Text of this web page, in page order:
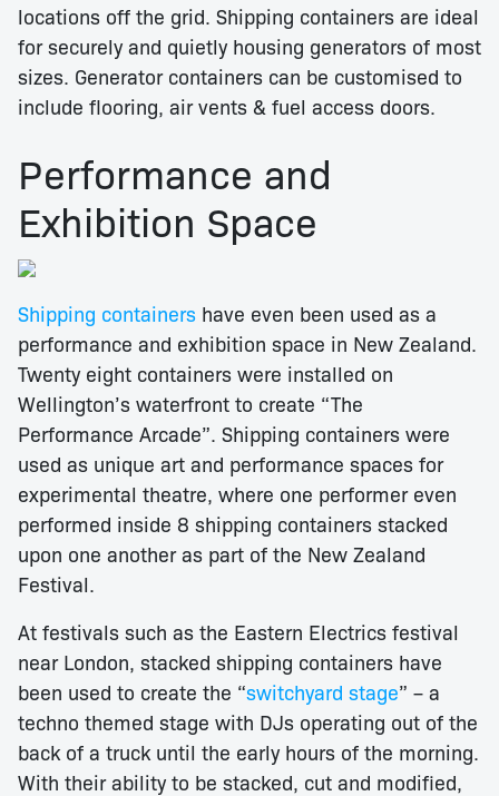
locations off the grid. Shipping containers are ideal
for securely and quietly housing generators of most
sizes. Generator containers can be customised to
include flooring, air vents & fuel access doors.
Performance and
Exhibition Space
Shipping containers have even been used as a
performance and exhibition space in New Zealand.
Twenty eight containers were installed on
Wellington’s waterfront to create “The
Performance Arcade”. Shipping containers were
used as unique art and performance spaces for
experimental theatre, where one performer even
performed inside 8 shipping containers stacked
upon one another as part of the New Zealand
Festival.
At festivals such as the Eastern Electrics festival
near London, stacked shipping containers have
been used to create the “switchyard stage” – a
techno themed stage with DJs operating out of the
back of a truck until the early hours of the morning.
With their ability to be stacked, cut and modified,